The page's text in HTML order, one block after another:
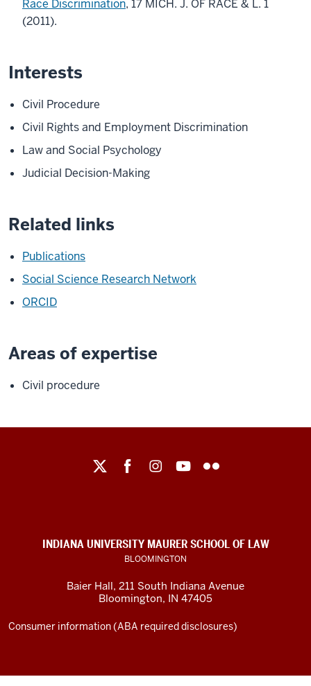
Race Discrimination, 17 MICH. J. OF RACE & L. 1
(2011).
Interests
Civil Procedure
Civil Rights and Employment Discrimination
Law and Social Psychology
Judicial Decision-Making
Related links
Publications
Social Science Research Network
ORCID
Areas of expertise
Civil procedure
social
channels
INDIANA UNIVERSITY MAURER SCHOOL OF LAW
BLOOMINGTON
Baier Hall, 211 South Indiana Avenue
Bloomington, IN 47405
Consumer information (ABA required disclosures)